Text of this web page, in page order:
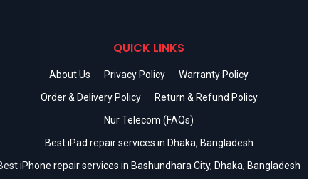
QUICK LINKS
About Us Privacy Policy
Warranty Policy
Order & Delivery Policy
Return & Refund Policy
Nur Telecom (FAQs)
Best iPad repair services in Dhaka, Bangladesh
iPhone repair services in Bashundhara City, Dhaka, Bangladesh